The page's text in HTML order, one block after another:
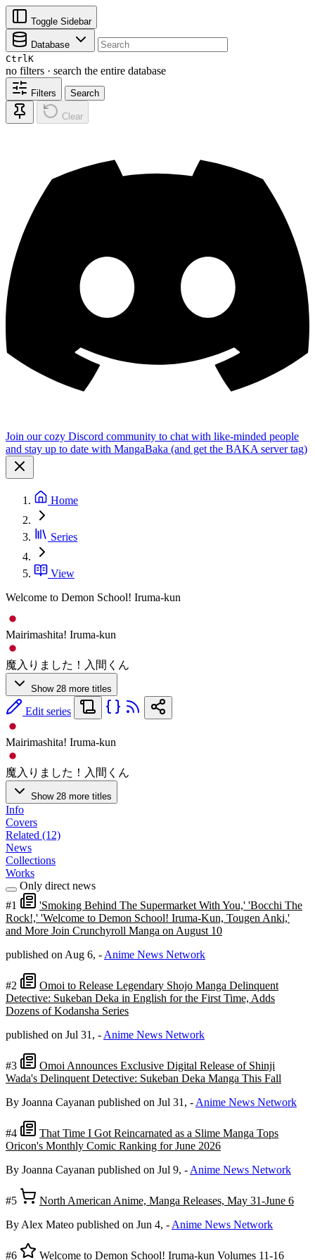
Toggle Sidebar
Database
CtrlK
no filters · search the entire database
Filters Search
Clear
Join our cozy Discord community to chat with like-minded people
and stay up to date with MangaBaka (and get the BAKA server tag)
Home
Series
View
Welcome to Demon School! Iruma-kun
Mairimashita! Iruma-kun
魔入りました！入間くん
Show 28 more titles
Edit series
Mairimashita! Iruma-kun
魔入りました！入間くん
Show 28 more titles
Info
Covers
Related (12)
News
Collections
Works
Only direct news
#1
'Smoking Behind The Supermarket With You,' 'Bocchi The
Rock!,' 'Welcome to Demon School! Iruma-Kun, Tougen Anki,'
and More Join Crunchyroll Manga on August 10
published on Aug 6, - Anime News Network
#2
Omoi to Release Legendary Shojo Manga Delinquent
Detective: Sukeban Deka in English for the First Time, Adds
Dozens of Kodansha Series
published on Jul 31, - Anime News Network
#3
Omoi Announces Exclusive Digital Release of Shinji
Wada's Delinquent Detective: Sukeban Deka Manga This Fall
By Joanna Cayanan published on Jul 31, - Anime News Network
#4
That Time I Got Reincarnated as a Slime Manga Tops
Oricon's Monthly Comic Ranking for June 2026
By Joanna Cayanan published on Jul 9, - Anime News Network
#5
North American Anime, Manga Releases, May 31-June 6
By Alex Mateo published on Jun 4, - Anime News Network
#6 Welcome to Demon School! Iruma-kun Volumes 11-16